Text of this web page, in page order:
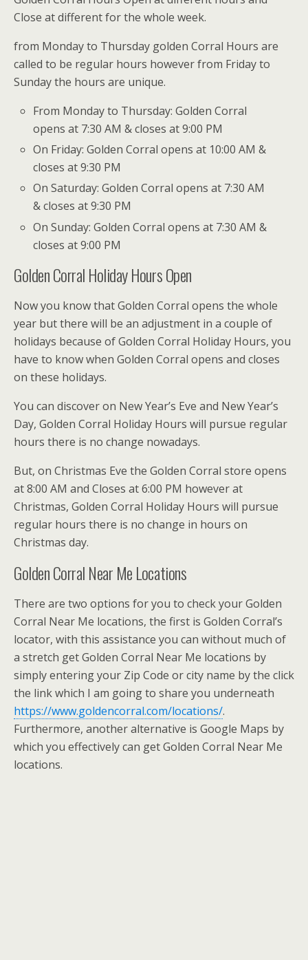
Close at different for the whole week.
from Monday to Thursday golden Corral Hours are
called to be regular hours however from Friday to
Sunday the hours are unique.
From Monday to Thursday: Golden Corral
opens at 7:30 AM & closes at 9:00 PM
On Friday: Golden Corral opens at 10:00 AM &
closes at 9:30 PM
On Saturday: Golden Corral opens at 7:30 AM
& closes at 9:30 PM
On Sunday: Golden Corral opens at 7:30 AM &
closes at 9:00 PM
Golden Corral Holiday Hours Open
Now you know that Golden Corral opens the whole
year but there will be an adjustment in a couple of
holidays because of Golden Corral Holiday Hours, you
have to know when Golden Corral opens and closes
on these holidays.
You can discover on New Year’s Eve and New Year’s
Day, Golden Corral Holiday Hours will pursue regular
hours there is no change nowadays.
But, on Christmas Eve the Golden Corral store opens
at 8:00 AM and Closes at 6:00 PM however at
Christmas, Golden Corral Holiday Hours will pursue
regular hours there is no change in hours on
Christmas day.
Golden Corral Near Me Locations
There are two options for you to check your Golden
Corral Near Me locations, the first is Golden Corral’s
locator, with this assistance you can without much of
a stretch get Golden Corral Near Me locations by
simply entering your Zip Code or city name by the click
the link which I am going to share you underneath
https://www.goldencorral.com/locations/.
Furthermore, another alternative is Google Maps by
which you effectively can get Golden Corral Near Me
locations.